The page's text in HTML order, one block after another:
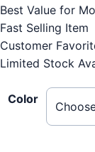
Best Value for
Fast Selling Item
Customer
Limited Stock
Color